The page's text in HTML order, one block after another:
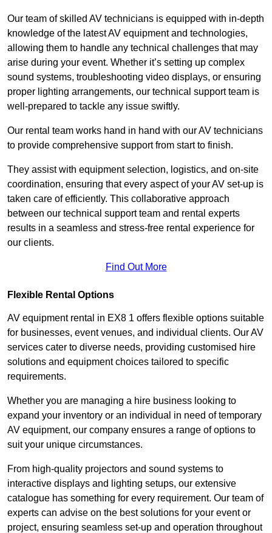
Our team of skilled AV technicians is equipped with in-depth
knowledge of the latest AV equipment and technologies,
allowing them to handle any technical challenges that may
arise during your event. Whether it’s setting up complex
sound systems, troubleshooting video displays, or ensuring
proper lighting arrangements, our technical support team is
well-prepared to tackle any issue swiftly.
Our rental team works hand in hand with our AV technicians
to provide comprehensive support from start to finish.
They assist with equipment selection, logistics, and on-site
coordination, ensuring that every aspect of your AV set-up is
taken care of efficiently. This collaborative approach
between our technical support team and rental experts
results in a seamless and stress-free rental experience for
our clients.
Find Out More
Flexible Rental Options
AV equipment rental in EX8 1 offers flexible options suitable
for businesses, event venues, and individual clients. Our AV
services cater to diverse needs, providing customised hire
solutions and equipment choices tailored to specific
requirements.
Whether you are managing a hire business looking to
expand your inventory or an individual in need of temporary
AV equipment, our company ensures a range of options to
suit your unique circumstances.
From high-quality projectors and sound systems to
interactive displays and lighting setups, our extensive
catalogue has something for every requirement. Our team of
experts can advise on the best solutions for your event or
project, ensuring seamless set-up and operation throughout